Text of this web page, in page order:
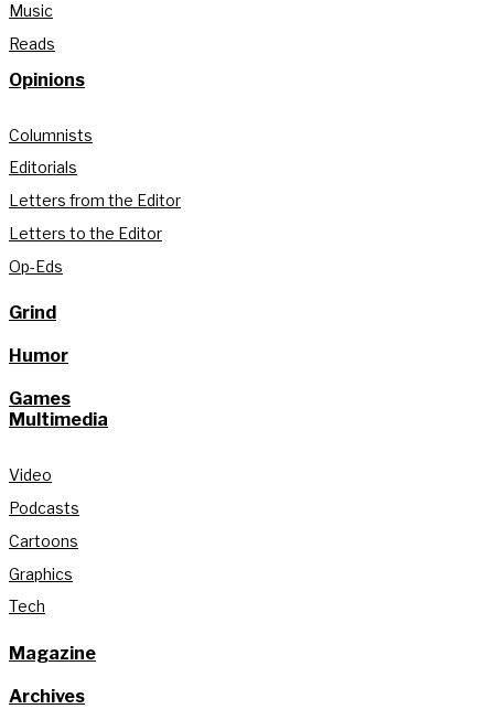
Music
Reads
Opinions
Columnists
Editorials
Letters from the Editor
Letters to the Editor
Op-Eds
Grind
Humor
Games
Multimedia
Video
Podcasts
Cartoons
Graphics
Tech
Magazine
Archives